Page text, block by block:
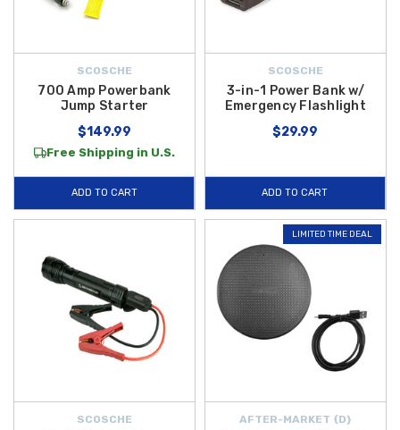
SCOSCHE
700 Amp Powerbank
Jump Starter
$149.99
Free Shipping in U.S.
ADD TO CART
SCOSCHE
3-in-1 Power Bank w/
Emergency Flashlight
$29.99
ADD TO CART
SCOSCHE
LIMITED TIME DEAL
AFTER-MARKET {D}